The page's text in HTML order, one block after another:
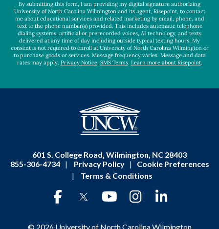
By submitting this form, I am providing my digital signature authorizing
University of North Carolina Wilmington and its agent, Risepoint, to contact
me about educational services and related marketing by email, phone, and
text to the phone number(s) provided. This includes automatic telephone
dialing systems, artificial or prerecorded voices, AI technology, and texts
delivered at any time of day including outside typical texting hours. My
consent is not required to enroll at University of North Carolina Wilmington or
to purchase goods or services. Message frequency varies. Message and data
rates may apply. Privacy Notice. SMS Terms. Learn more about Risepoint.
601 S. College Road, Wilmington, NC 28403
855-306-4734
| Privacy Policy |
Cookie Preferences
|
Terms & Conditions
© 2026 University of North Carolina Wilmington